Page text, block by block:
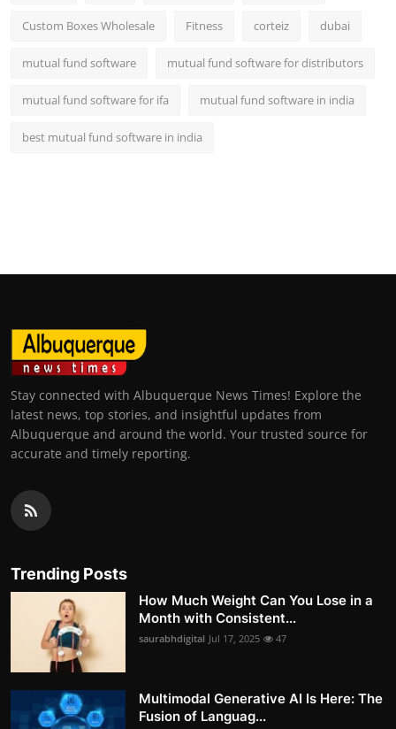
Custom Boxes Wholesale Fitness corteiz dubai
mutual fund software mutual fund software for distributors
mutual fund software for ifa mutual fund software in india
best mutual fund software in india
Stay connected with Albuquerque News Times! Explore the
latest news, top stories, and insightful updates from
Albuquerque and around the world. Your trusted source for
accurate and timely reporting.
Trending Posts
How Much Weight Can You Lose in a
Month with Consistent...
saurabhdigital Jul 17, 2025 47
Multimodal Generative AI Is Here: The
Fusion of Languag...